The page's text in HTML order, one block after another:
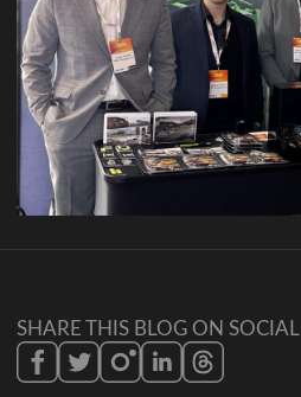
SHARE THIS BLOG ON SOCIAL